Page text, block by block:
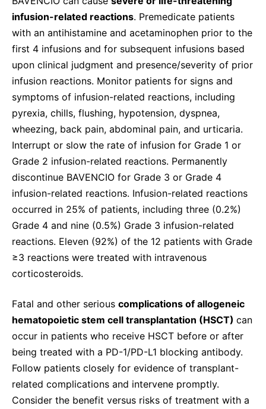
infusion-related reactions. Premedicate patients
with an antihistamine and acetaminophen prior to the
first 4 infusions and for subsequent infusions based
upon clinical judgment and presence/severity of prior
infusion reactions. Monitor patients for signs and
symptoms of infusion-related reactions, including
pyrexia, chills, flushing, hypotension, dyspnea,
wheezing, back pain, abdominal pain, and urticaria.
Interrupt or slow the rate of infusion for Grade 1 or
Grade 2 infusion-related reactions. Permanently
discontinue BAVENCIO for Grade 3 or Grade 4
infusion-related reactions. Infusion-related reactions
occurred in 25% of patients, including three (0.2%)
Grade 4 and nine (0.5%) Grade 3 infusion-related
reactions. Eleven (92%) of the 12 patients with Grade
≥3 reactions were treated with intravenous
corticosteroids.
Fatal and other serious complications of allogeneic
hematopoietic stem cell transplantation (HSCT) can
occur in patients who receive HSCT before or after
being treated with a PD-1/PD-L1 blocking antibody.
Follow patients closely for evidence of transplant-
related complications and intervene promptly.
Consider the benefit versus risks of treatment with a